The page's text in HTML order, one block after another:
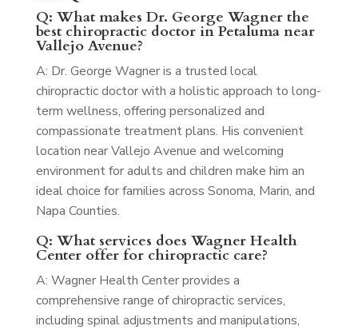
Q: What makes Dr. George Wagner the
best chiropractic doctor in Petaluma near
Vallejo Avenue?
A: Dr. George Wagner is a trusted local
chiropractic doctor with a holistic approach to long-
term wellness, offering personalized and
compassionate treatment plans. His convenient
location near Vallejo Avenue and welcoming
environment for adults and children make him an
ideal choice for families across Sonoma, Marin, and
Napa Counties.
Q: What services does Wagner Health
Center offer for chiropractic care?
A: Wagner Health Center provides a
comprehensive range of chiropractic services,
including spinal adjustments and manipulations,